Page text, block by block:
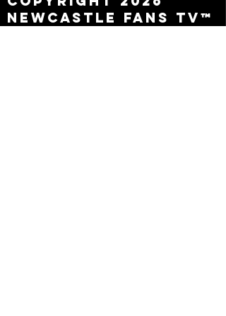
Newcastle Fans TV™